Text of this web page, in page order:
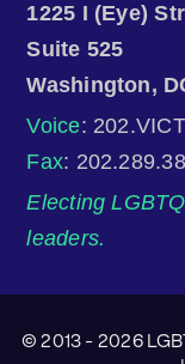
1225 I (Eye)
Suite 525
Washington,
Voice:
Fax:
Electing LGBTQ
leaders.
© 2013 - 2026